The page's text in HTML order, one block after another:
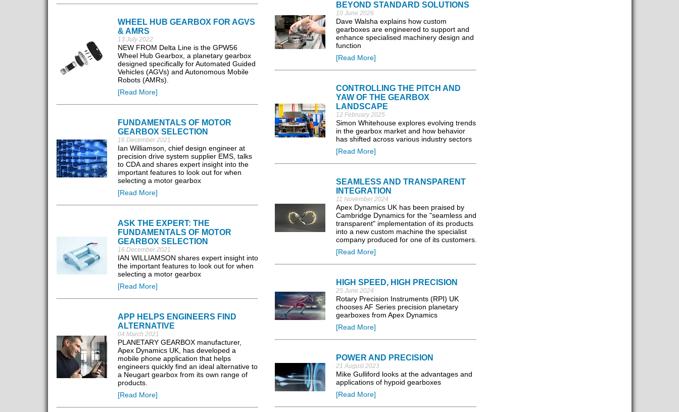
WHEEL HUB GEARBOX FOR AGVS
& AMRS
13 July 2022
NEW FROM Delta Line is the GPW56
Wheel Hub Gearbox, a planetary gearbox
designed specifically for Automated Guided
Vehicles (AGVs) and Autonomous Mobile
Robots (AMRs).
[Read More]
FUNDAMENTALS OF MOTOR
GEARBOX SELECTION
16 December 2021
Ian Williamson, chief design engineer at
precision drive system supplier EMS, talks
to CDA and shares expert insight into the
important features to look out for when
selecting a motor gearbox
[Read More]
ASK THE EXPERT: THE
FUNDAMENTALS OF MOTOR
GEARBOX SELECTION
16 December 2021
IAN WILLIAMSON shares expert insight into
the important features to look out for when
selecting a motor gearbox
[Read More]
APP HELPS ENGINEERS FIND
ALTERNATIVE
04 March 2021
PLANETARY GEARBOX manufacturer,
Apex Dynamics UK, has developed a
mobile phone application that helps
engineers quickly find an ideal alternative to
a Neugart gearbox from its own range of
products.
[Read More]
BEYOND STANDARD SOLUTIONS
10 June 2026
Dave Walsha explains how custom
gearboxes are engineered to support and
enhance specialised machinery design and
function
[Read More]
CONTROLLING THE PITCH AND
YAW OF THE GEARBOX
LANDSCAPE
12 February 2025
Simon Whitehouse explores evolving trends
in the gearbox market and how behavior
has shifted across various industry sectors
[Read More]
SEAMLESS AND TRANSPARENT
INTEGRATION
11 November 2024
Apex Dynamics UK has been praised by
Cambridge Dynamics for the "seamless and
transparent" implementation of its products
into a new custom machine the specialist
company produced for one of its customers.
[Read More]
HIGH SPEED, HIGH PRECISION
25 June 2024
Rotary Precision Instruments (RPI) UK
chooses AF Series precision planetary
gearboxes from Apex Dynamics
[Read More]
POWER AND PRECISION
21 August 2023
Mike Gulliford looks at the advantages and
applications of hypoid gearboxes
[Read More]